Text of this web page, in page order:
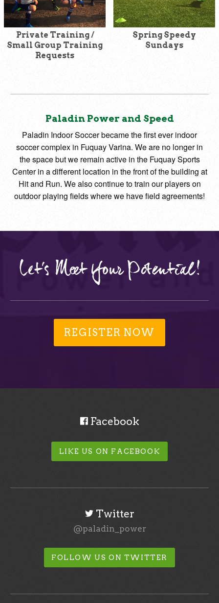
Private Training /
Small Group Training
Requests
Spring Speedy
Sundays
Paladin Power and Speed
Paladin Indoor Soccer became the first ever indoor
soccer complex in Fuquay Varina. We are no longer in
the space but we remain active in the Fuquay Sports
Center in a different location in the front of the building at
Hit and Run. We also continue to train our players on
outdoor playing fields where we have field agreements!
Let's Meet Your Potential!
REGISTER NOW
Facebook
LIKE US ON FACEBOOK
Twitter
@paladin_power
FOLLOW US ON TWITTER